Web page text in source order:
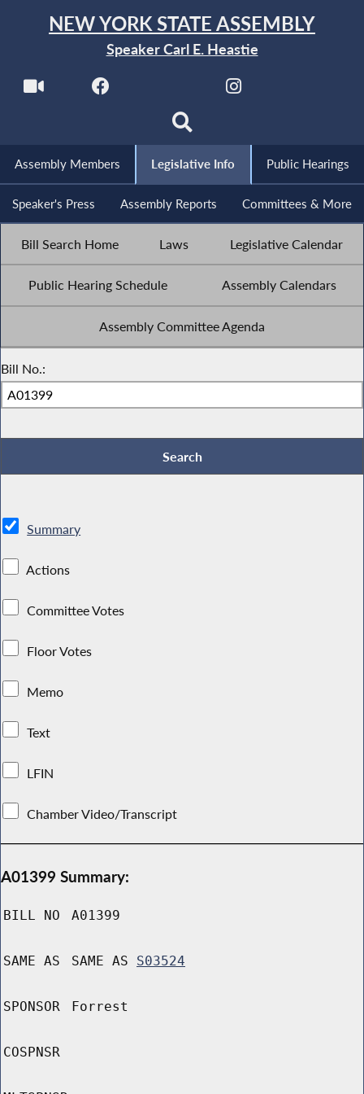
NEW YORK STATE ASSEMBLY
Speaker Carl E. Heastie
Assembly Members Legislative Info Public Hearings
Speaker's Press Assembly Reports Committees & More
Bill Search Home Laws Legislative Calendar
Public Hearing Schedule Assembly Calendars
Assembly Committee Agenda
Bill No.:
Summary
Actions
Committee Votes
Floor Votes
Memo
Text
LFIN
Chamber Video/Transcript
A01399 Summary:
BILL NO A01399
SAME AS SAME AS S03524
SPONSOR Forrest
COSPNSR